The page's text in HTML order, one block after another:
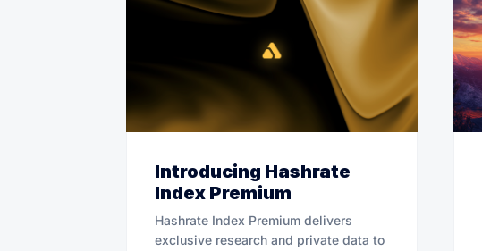
Introducing Hashrate
Index Premium
Hashrate Index Premium delivers
exclusive research and private data to